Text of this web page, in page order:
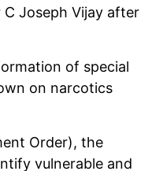
Joseph Vijay after
of special
on narcotics
Order), the
vulnerable and